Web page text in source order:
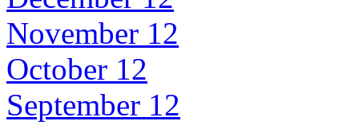
November 12
October 12
September 12